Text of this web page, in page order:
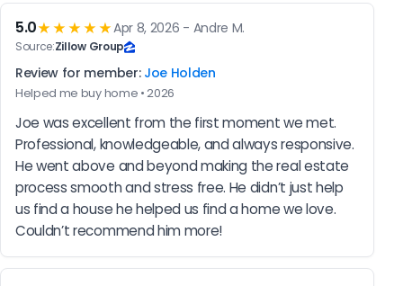
5.0★★★★★Apr 8, 2026 - Andre M.
Source:Zillow Group
Review for member: Joe Holden
Helped me buy home • 2026
Joe was excellent from the first moment we met.
Professional, knowledgeable, and always responsive.
He went above and beyond making the real estate
process smooth and stress free. He didn’t just help
us find a house he helped us find a home we love.
Couldn’t recommend him more!